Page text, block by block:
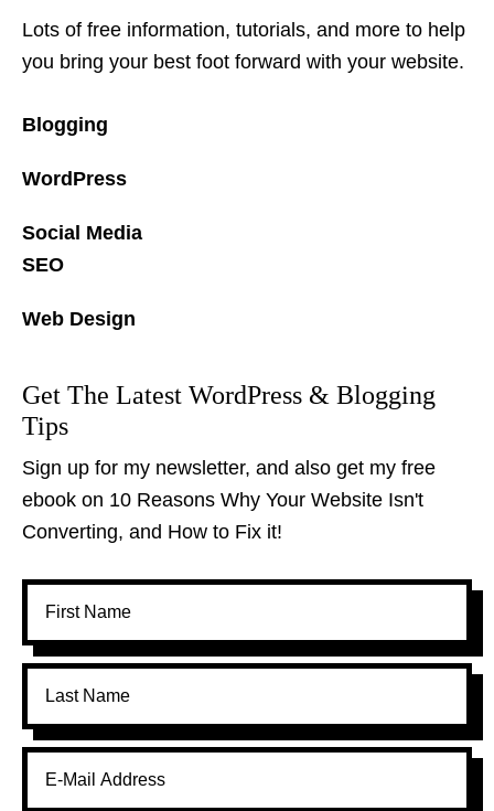
Lots of free information, tutorials, and more to help
you bring your best foot forward with your website.
Blogging
WordPress
Social Media
SEO
Web Design
Get The Latest WordPress & Blogging
Tips
Sign up for my newsletter, and also get my free
ebook on 10 Reasons Why Your Website Isn't
Converting, and How to Fix it!